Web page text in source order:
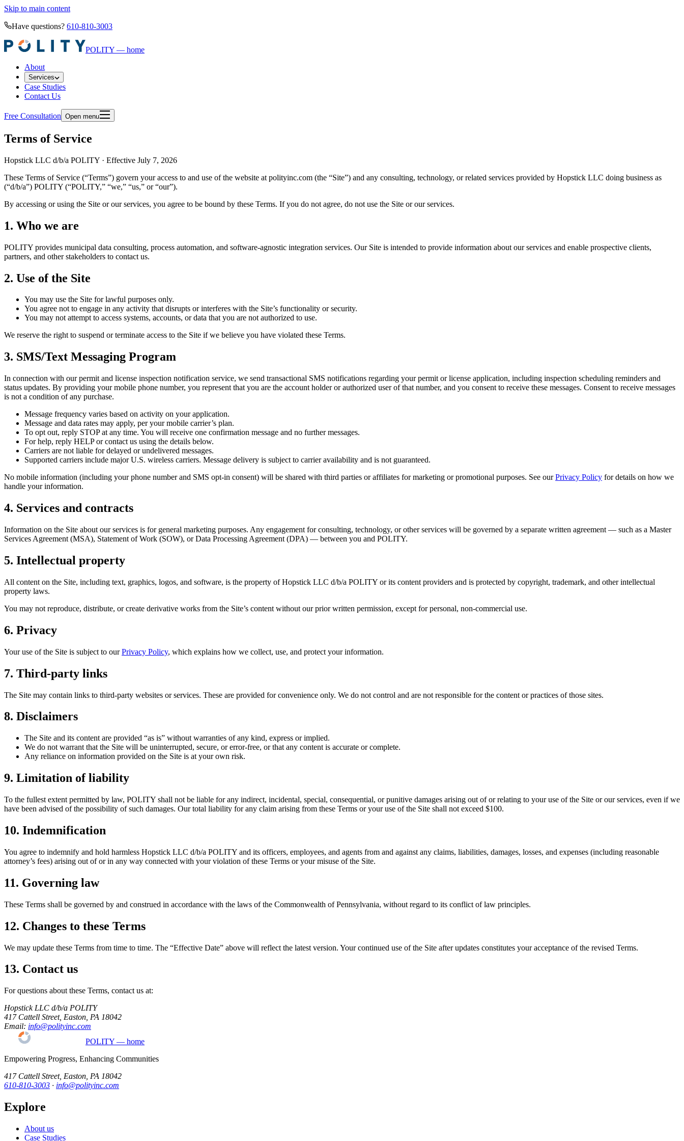
Skip to main content
Have questions? 610-810-3003
POLITY — home
About
Services
Case Studies
Contact Us
Free Consultation Open menu
Terms of Service
Hopstick LLC d/b/a POLITY · Effective July 7, 2026
These Terms of Service (“Terms”) govern your access to and use of the website at polityinc.com (the “Site”) and any consulting, technology, or related services provided by Hopstick LLC doing business as
(“d/b/a”) POLITY (“POLITY,” “we,” “us,” or “our”).
By accessing or using the Site or our services, you agree to be bound by these Terms. If you do not agree, do not use the Site or our services.
1. Who we are
POLITY provides municipal data consulting, process automation, and software-agnostic integration services. Our Site is intended to provide information about our services and enable prospective clients,
partners, and other stakeholders to contact us.
2. Use of the Site
You may use the Site for lawful purposes only.
You agree not to engage in any activity that disrupts or interferes with the Site’s functionality or security.
You may not attempt to access systems, accounts, or data that you are not authorized to use.
We reserve the right to suspend or terminate access to the Site if we believe you have violated these Terms.
3. SMS/Text Messaging Program
In connection with our permit and license inspection notification service, we send transactional SMS notifications regarding your permit or license application, including inspection scheduling reminders and
status updates. By providing your mobile phone number, you represent that you are the account holder or authorized user of that number, and you consent to receive these messages. Consent to receive messages
is not a condition of any purchase.
Message frequency varies based on activity on your application.
Message and data rates may apply, per your mobile carrier’s plan.
To opt out, reply STOP at any time. You will receive one confirmation message and no further messages.
For help, reply HELP or contact us using the details below.
Carriers are not liable for delayed or undelivered messages.
Supported carriers include major U.S. wireless carriers. Message delivery is subject to carrier availability and is not guaranteed.
No mobile information (including your phone number and SMS opt-in consent) will be shared with third parties or affiliates for marketing or promotional purposes. See our Privacy Policy for details on how we
handle your information.
4. Services and contracts
Information on the Site about our services is for general marketing purposes. Any engagement for consulting, technology, or other services will be governed by a separate written agreement — such as a Master
Services Agreement (MSA), Statement of Work (SOW), or Data Processing Agreement (DPA) — between you and POLITY.
5. Intellectual property
All content on the Site, including text, graphics, logos, and software, is the property of Hopstick LLC d/b/a POLITY or its content providers and is protected by copyright, trademark, and other intellectual
property laws.
You may not reproduce, distribute, or create derivative works from the Site’s content without our prior written permission, except for personal, non-commercial use.
6. Privacy
Your use of the Site is subject to our Privacy Policy, which explains how we collect, use, and protect your information.
7. Third-party links
The Site may contain links to third-party websites or services. These are provided for convenience only. We do not control and are not responsible for the content or practices of those sites.
8. Disclaimers
The Site and its content are provided “as is” without warranties of any kind, express or implied.
We do not warrant that the Site will be uninterrupted, secure, or error-free, or that any content is accurate or complete.
Any reliance on information provided on the Site is at your own risk.
9. Limitation of liability
To the fullest extent permitted by law, POLITY shall not be liable for any indirect, incidental, special, consequential, or punitive damages arising out of or relating to your use of the Site or our services, even if we
have been advised of the possibility of such damages. Our total liability for any claim arising from these Terms or your use of the Site shall not exceed $100.
10. Indemnification
You agree to indemnify and hold harmless Hopstick LLC d/b/a POLITY and its officers, employees, and agents from and against any claims, liabilities, damages, losses, and expenses (including reasonable
attorney’s fees) arising out of or in any way connected with your violation of these Terms or your misuse of the Site.
11. Governing law
These Terms shall be governed by and construed in accordance with the laws of the Commonwealth of Pennsylvania, without regard to its conflict of law principles.
12. Changes to these Terms
We may update these Terms from time to time. The “Effective Date” above will reflect the latest version. Your continued use of the Site after updates constitutes your acceptance of the revised Terms.
13. Contact us
For questions about these Terms, contact us at:
Hopstick LLC d/b/a POLITY
417 Cattell Street, Easton, PA 18042
Email: info@polityinc.com
POLITY — home
Empowering Progress, Enhancing Communities
417 Cattell Street, Easton, PA 18042
610-810-3003 · info@polityinc.com
Explore
About us
Case Studies